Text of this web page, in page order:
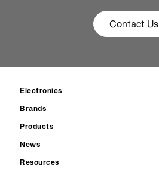
Contact Us
Electronics
Brands
Products
News
Resources